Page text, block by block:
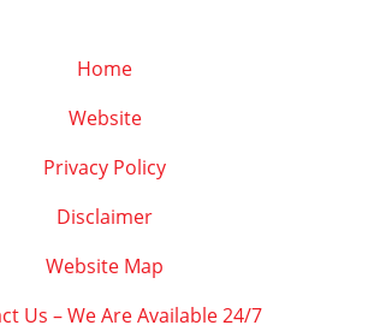
Home
Website
Privacy Policy
Disclaimer
Website Map
Us – We Are Available 24/7